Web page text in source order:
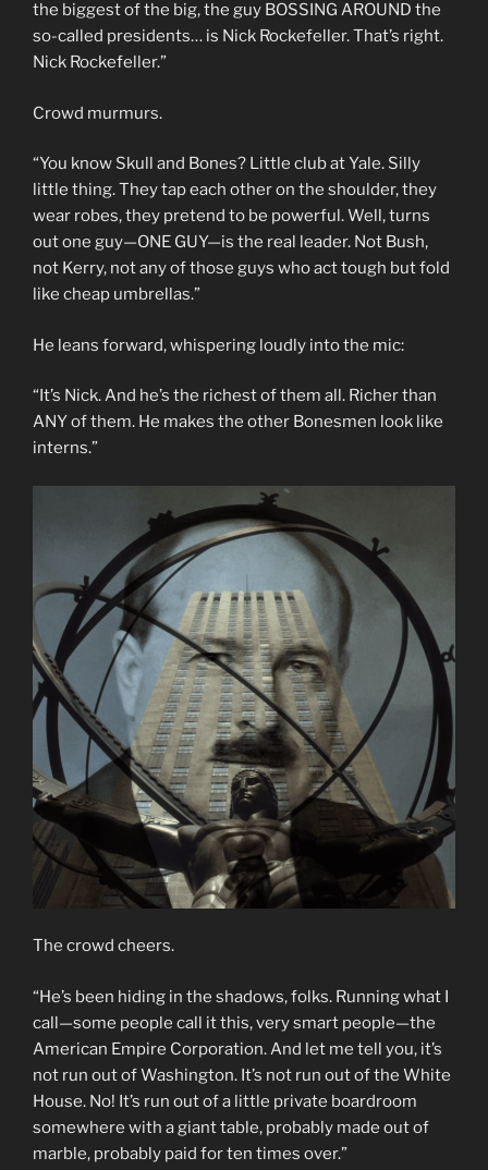
the biggest of the big, the guy BOSSING AROUND the
so-called presidents… is Nick Rockefeller. That’s right.
Nick Rockefeller.”
Crowd murmurs.
“You know Skull and Bones? Little club at Yale. Silly
little thing. They tap each other on the shoulder, they
wear robes, they pretend to be powerful. Well, turns
out one guy—ONE GUY—is the real leader. Not Bush,
not Kerry, not any of those guys who act tough but fold
like cheap umbrellas.”
He leans forward, whispering loudly into the mic:
“It’s Nick. And he’s the richest of them all. Richer than
ANY of them. He makes the other Bonesmen look like
interns.”
The crowd cheers.
“He’s been hiding in the shadows, folks. Running what I
call—some people call it this, very smart people—the
American Empire Corporation. And let me tell you, it’s
not run out of Washington. It’s not run out of the White
House. No! It’s run out of a little private boardroom
somewhere with a giant table, probably made out of
marble, probably paid for ten times over.”